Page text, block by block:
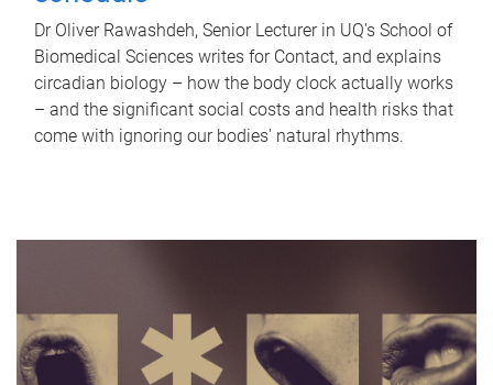
Dr Oliver Rawashdeh, Senior Lecturer in UQ's School of
Biomedical Sciences writes for Contact, and explains
circadian biology – how the body clock actually works
– and the significant social costs and health risks that
come with ignoring our bodies' natural rhythms.